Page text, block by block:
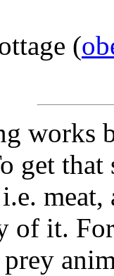
(
works
get
of it.
prey